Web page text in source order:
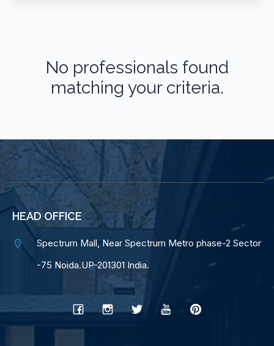
No professionals found
matching your criteria.
HEAD OFFICE
Spectrum Mall, Near Spectrum Metro phase-2 Sector
-75 Noida.UP-201301 India.